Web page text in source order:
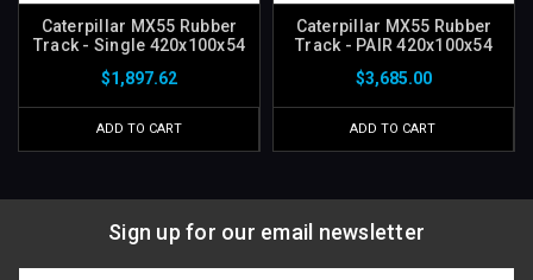
Caterpillar MX55 Rubber
Track - Single 420x100x54
$1,897.62
ADD TO CART
Caterpillar MX55 Rubber
Track - PAIR 420x100x54
$3,685.00
ADD TO CART
Sign up for our email newsletter
Email